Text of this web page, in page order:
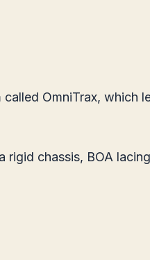
OmniTrax,
chassis, BOA